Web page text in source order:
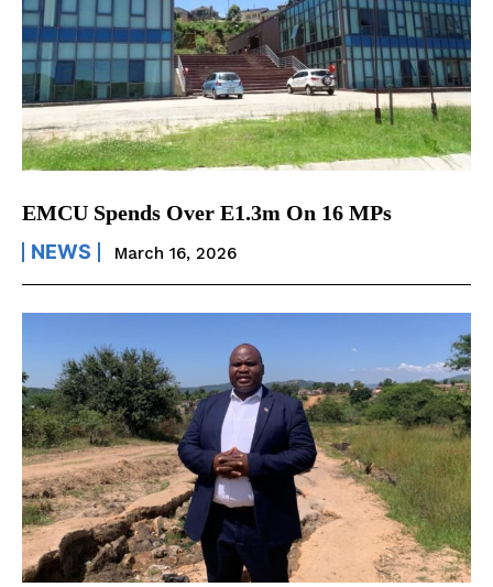
EMCU Spends Over E1.3m On 16 MPs
NEWS March 16, 2026